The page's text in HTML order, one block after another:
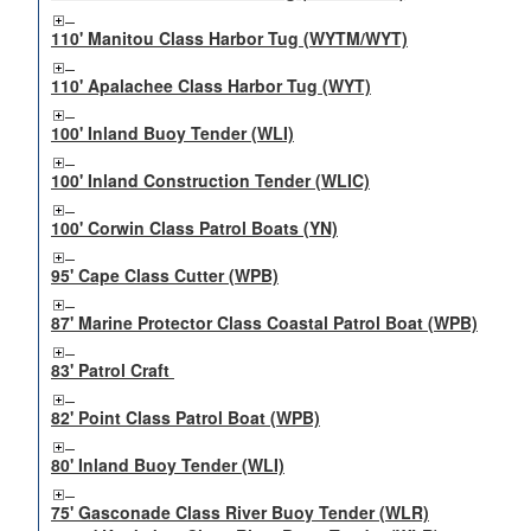
110' Manitou Class Harbor Tug (WYTM/WYT)
110' Apalachee Class Harbor Tug (WYT)
100' Inland Buoy Tender (WLI)
100' Inland Construction Tender (WLIC)
100' Corwin Class Patrol Boats (YN)
95' Cape Class Cutter (WPB)
87' Marine Protector Class Coastal Patrol Boat (WPB)
83' Patrol Craft
82' Point Class Patrol Boat (WPB)
80' Inland Buoy Tender (WLI)
75' Gasconade Class River Buoy Tender (WLR)